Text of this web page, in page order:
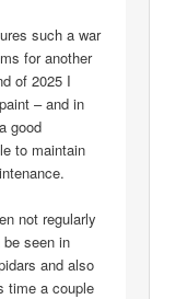
such a war
for another
of 2025 I
– and in
good
to maintain
not regularly
seen in
and also
time a couple